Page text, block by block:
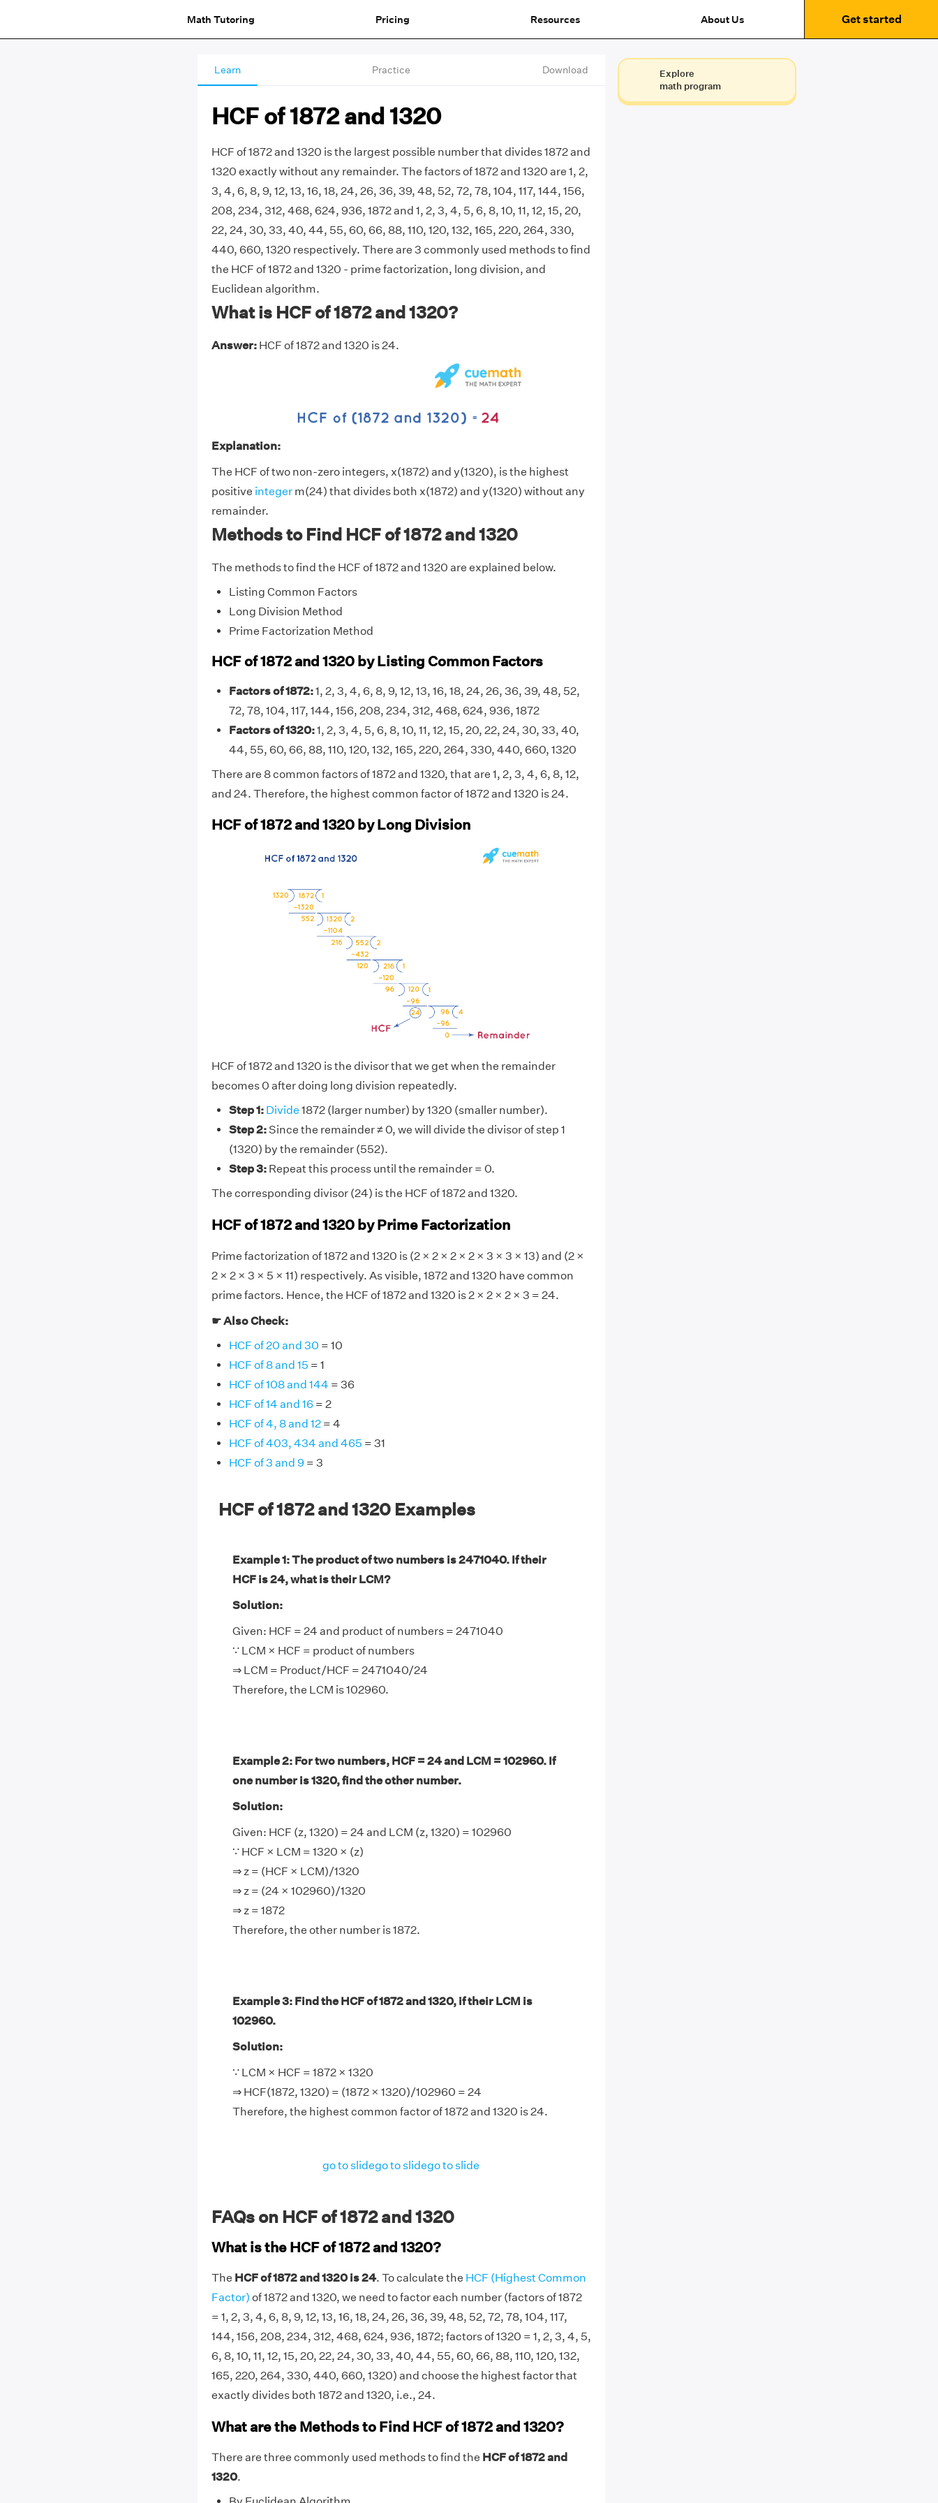
Math Tutoring Pricing Resources About Us Get started
Learn Practice Download
HCF of 1872 and 1320
HCF of 1872 and 1320 is the largest possible number that divides 1872 and
1320 exactly without any remainder. The factors of 1872 and 1320 are 1, 2,
3, 4, 6, 8, 9, 12, 13, 16, 18, 24, 26, 36, 39, 48, 52, 72, 78, 104, 117, 144, 156,
208, 234, 312, 468, 624, 936, 1872 and 1, 2, 3, 4, 5, 6, 8, 10, 11, 12, 15, 20,
22, 24, 30, 33, 40, 44, 55, 60, 66, 88, 110, 120, 132, 165, 220, 264, 330,
440, 660, 1320 respectively. There are 3 commonly used methods to find
the HCF of 1872 and 1320 - prime factorization, long division, and
Euclidean algorithm.
What is HCF of 1872 and 1320?
Answer:HCF of 1872 and 1320 is 24.
Explanation:
The HCF of two non-zero integers, x(1872) and y(1320), is the highest
positive integerm(24) that divides both x(1872) and y(1320) without any
remainder.
Methods to Find HCF of 1872 and 1320
The methods to find the HCF of 1872 and 1320 are explained below.
Listing Common Factors
Long Division Method
Prime Factorization Method
HCF of 1872 and 1320 by Listing Common Factors
Factors of 1872:1, 2, 3, 4, 6, 8, 9, 12, 13, 16, 18, 24, 26, 36, 39, 48, 52,
72, 78, 104, 117, 144, 156, 208, 234, 312, 468, 624, 936, 1872
Factors of 1320:1, 2, 3, 4, 5, 6, 8, 10, 11, 12, 15, 20, 22, 24, 30, 33, 40,
44, 55, 60, 66, 88, 110, 120, 132, 165, 220, 264, 330, 440, 660, 1320
There are 8 common factors of 1872 and 1320, that are 1, 2, 3, 4, 6, 8, 12,
and 24. Therefore, the highest common factor of 1872 and 1320 is 24.
HCF of 1872 and 1320 by Long Division
HCF of 1872 and 1320 is the divisor that we get when the remainder
becomes 0 after doing long division repeatedly.
Step 1: Divide 1872 (larger number) by 1320 (smaller number).
Step 2:Since the remainder ≠ 0, we will divide the divisor of step 1
(1320) by the remainder (552).
Step 3:Repeat this process until the remainder = 0.
The corresponding divisor (24) is the HCF of 1872 and 1320.
HCF of 1872 and 1320 by Prime Factorization
Prime factorization of 1872 and 1320 is (2 × 2 × 2 × 2 × 3 × 3 × 13) and (2 ×
2 × 2 × 3 × 5 × 11) respectively. As visible, 1872 and 1320 have common
prime factors. Hence, the HCF of 1872 and 1320 is 2 × 2 × 2 × 3 = 24.
☛ Also Check:
HCF of 20 and 30 = 10
HCF of 8 and 15 = 1
HCF of 108 and 144 = 36
HCF of 14 and 16= 2
HCF of 4, 8 and 12= 4
HCF of 403, 434 and 465 = 31
HCF of 3 and 9= 3
HCF of 1872 and 1320 Examples
Example 1: The product of two numbers is 2471040. If their
HCF is 24, what is their LCM?
Solution:
Given: HCF = 24 and product of numbers = 2471040
∵ LCM × HCF = product of numbers
⇒ LCM = Product/HCF = 2471040/24
Therefore, the LCM is 102960.
Example 2: For two numbers, HCF = 24 and LCM = 102960. If
one number is 1320, find the other number.
Solution:
Given: HCF (z, 1320) = 24 and LCM (z, 1320) = 102960
∵ HCF × LCM = 1320 × (z)
⇒ z = (HCF × LCM)/1320
⇒ z = (24 × 102960)/1320
⇒ z = 1872
Therefore, the other number is 1872.
Example 3: Find the HCF of 1872 and 1320, if their LCM is
102960.
Solution:
∵ LCM × HCF = 1872 × 1320
⇒ HCF(1872, 1320) = (1872 × 1320)/102960 = 24
Therefore, the highest common factor of 1872 and 1320 is 24.
go to slidego to slidego to slide
FAQs on HCF of 1872 and 1320
What is the HCF of 1872 and 1320?
The HCF of 1872 and 1320 is 24. To calculate the HCF (Highest Common
Factor) of 1872 and 1320, we need to factor each number (factors of 1872
= 1, 2, 3, 4, 6, 8, 9, 12, 13, 16, 18, 24, 26, 36, 39, 48, 52, 72, 78, 104, 117,
144, 156, 208, 234, 312, 468, 624, 936, 1872; factors of 1320 = 1, 2, 3, 4, 5,
6, 8, 10, 11, 12, 15, 20, 22, 24, 30, 33, 40, 44, 55, 60, 66, 88, 110, 120, 132,
165, 220, 264, 330, 440, 660, 1320) and choose the highest factor that
exactly divides both 1872 and 1320, i.e., 24.
What are the Methods to Find HCF of 1872 and 1320?
There are three commonly used methods to find the HCF of 1872 and
1320.
Explore
math program